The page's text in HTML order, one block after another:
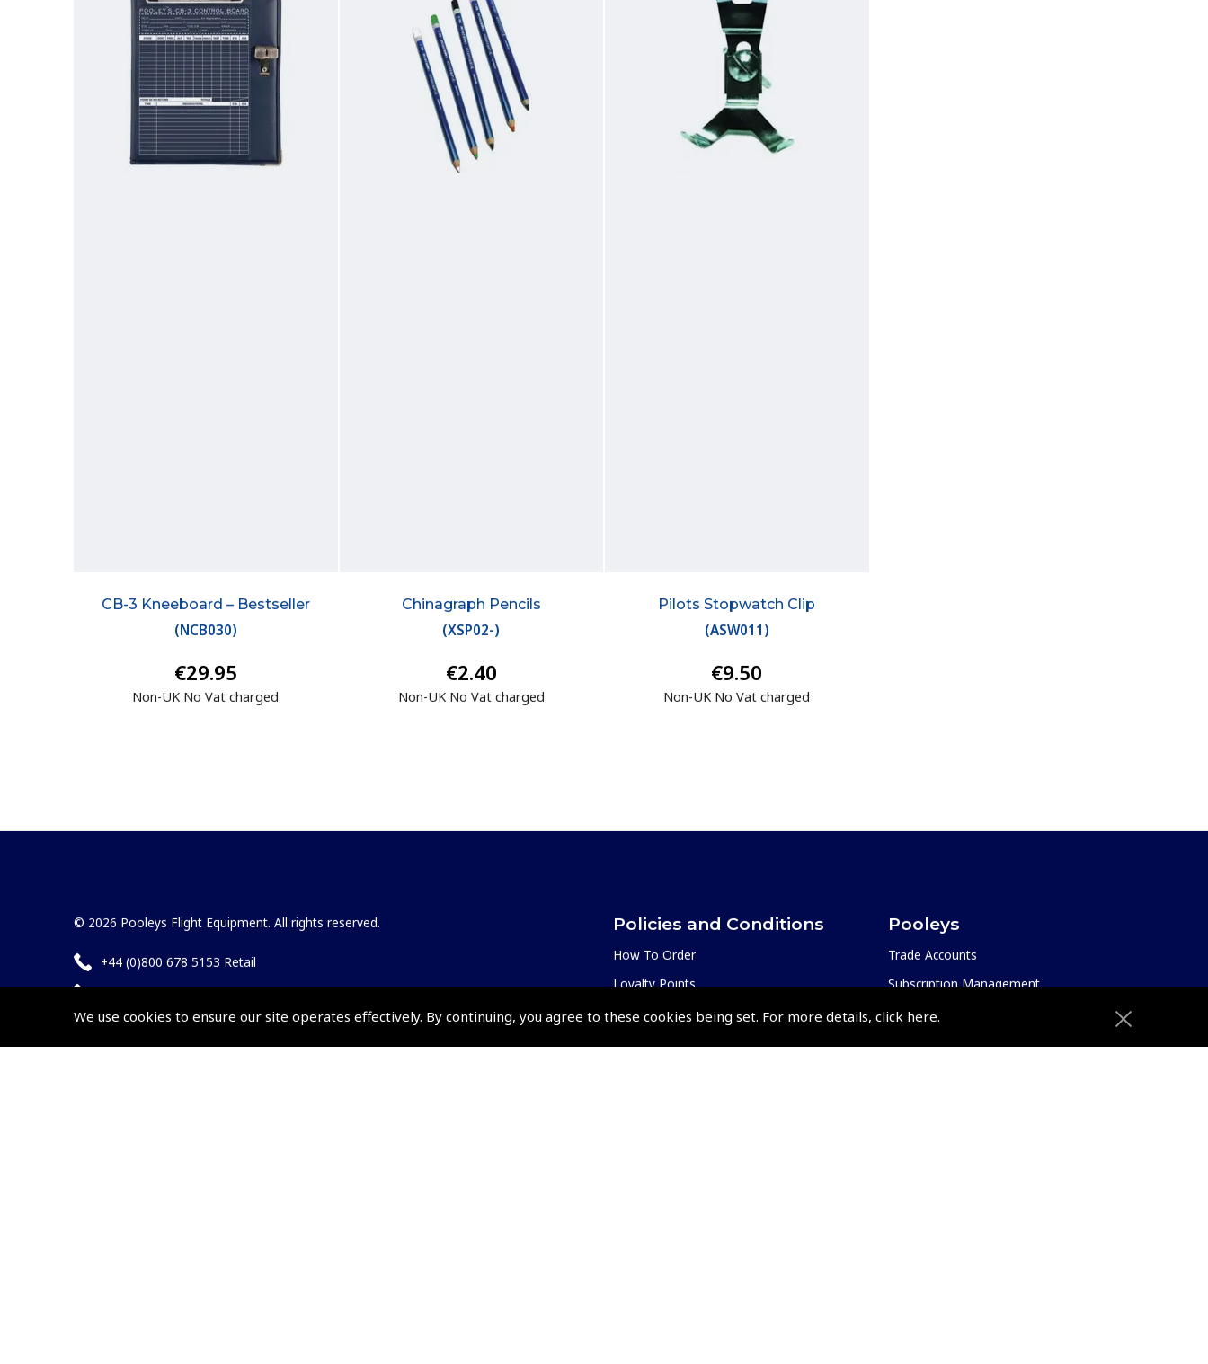
We use cookies to ensure our site operates effectively. By continuing, you agree to these cookies being set. For more details, click here.
CB-3 Kneeboard – Bestseller
(NCB030)
€29.95
Non-UK No Vat charged
Chinagraph Pencils
(XSP02-)
€2.40
Non-UK No Vat charged
Pilots Stopwatch Clip
(ASW011 )
€9.50
Non-UK No Vat charged
© 2026 Pooleys Flight Equipment. All rights reserved.
+44 (0)800 678 5153 Retail
+44 (0)208 953 4870 Trade
Policies and Conditions
How To Order
Loyalty Points
Terms & Conditions
Pooleys
Trade Accounts
Subscription Management
About Pooleys